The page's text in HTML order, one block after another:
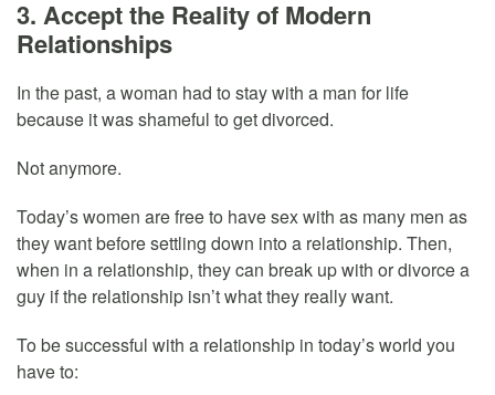
3. Accept the Reality of Modern
Relationships
In the past, a woman had to stay with a man for life
because it was shameful to get divorced.
Not anymore.
Today’s women are free to have sex with as many men as
they want before settling down into a relationship. Then,
when in a relationship, they can break up with or divorce a
guy if the relationship isn’t what they really want.
To be successful with a relationship in today’s world you
have to: